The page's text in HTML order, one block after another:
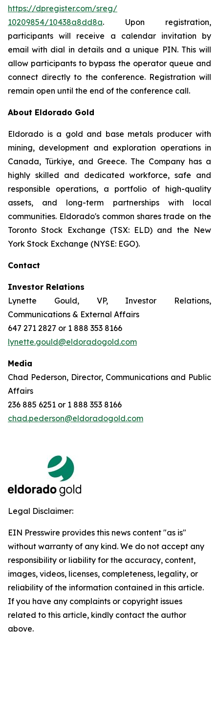
https://dpregister.com/sreg/
10209854/10438a8dd8a. Upon registration,
participants will receive a calendar invitation by
email with dial in details and a unique PIN. This will
allow participants to bypass the operator queue and
connect directly to the conference. Registration will
remain open until the end of the conference call.
About Eldorado Gold
Eldorado is a gold and base metals producer with
mining, development and exploration operations in
Canada, Türkiye, and Greece. The Company has a
highly skilled and dedicated workforce, safe and
responsible operations, a portfolio of high-quality
assets, and long-term partnerships with local
communities. Eldorado's common shares trade on the
Toronto Stock Exchange (TSX: ELD) and the New
York Stock Exchange (NYSE: EGO).
Contact
Investor Relations
Lynette Gould, VP, Investor Relations,
Communications & External Affairs
647 271 2827 or 1 888 353 8166
lynette.gould@eldoradogold.com
Media
Chad Pederson, Director, Communications and Public
Affairs
236 885 6251 or 1 888 353 8166
chad.pederson@eldoradogold.com
Legal Disclaimer:
EIN Presswire provides this news content "as is"
without warranty of any kind. We do not accept any
responsibility or liability for the accuracy, content,
images, videos, licenses, completeness, legality, or
reliability of the information contained in this article.
If you have any complaints or copyright issues
related to this article, kindly contact the author
above.